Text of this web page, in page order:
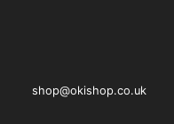
shop@okishop.co.uk